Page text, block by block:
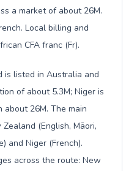
a market of about 26M.
Local billing and
CFA franc (Fr).
is listed in Australia and
of about 5.3M; Niger is
26M. The main
(English, Māori,
and Niger (French).
across the route: New